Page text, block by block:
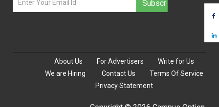
About Us For Advertisers
Write for Us
We are Hiring
Contact Us
Terms Of Service
Privacy Statement